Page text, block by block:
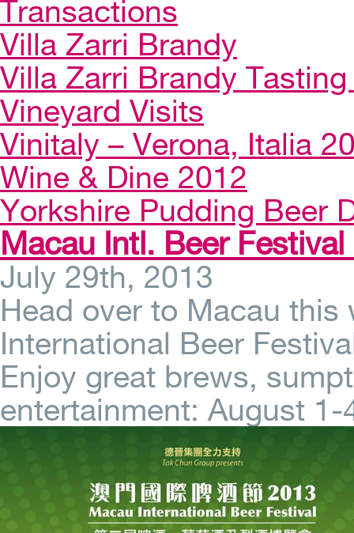
Transactions
Villa Zarri Brandy
Villa Zarri Brandy
Vineyard Visits
Vinitaly – Verona, Italia
Wine & Dine 2012
Yorkshire Pudding Beer
Macau Intl. Beer Festival
July 29th, 2013
Head over to Macau
International Beer
Enjoy great brews,
entertainment: August 1-